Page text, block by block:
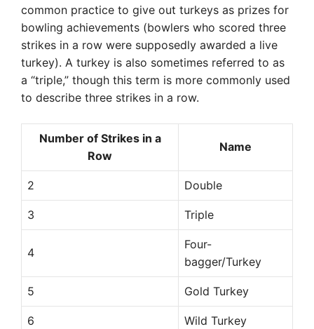
common practice to give out turkeys as prizes for
bowling achievements (bowlers who scored three
strikes in a row were supposedly awarded a live
turkey). A turkey is also sometimes referred to as
a “triple,” though this term is more commonly used
to describe three strikes in a row.
Number of Strikes in a
Row
Name
2 Double
3 Triple
4
Four-
bagger/Turkey
5 Gold Turkey
6 Wild Turkey